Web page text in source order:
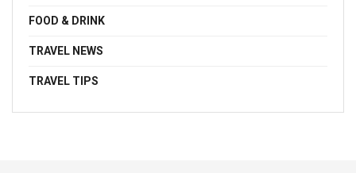
FOOD & DRINK
TRAVEL NEWS
TRAVEL TIPS